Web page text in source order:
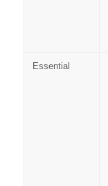
Essential